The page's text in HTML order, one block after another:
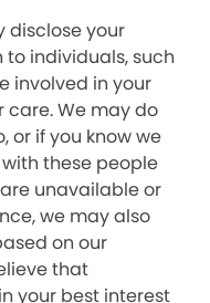
disclose your
individuals, such
involved in your
care. We may do
or if you know we
these people
unavailable or
we may also
on our
that
your best interest